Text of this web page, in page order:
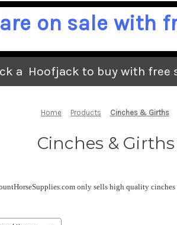
on sale with
a Hoofjack to buy with free
Home Products Cinches & Girths
Cinches & Girths
only sells high quality